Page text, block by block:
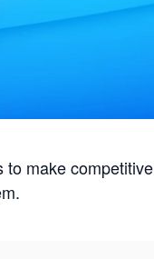
to make competitive